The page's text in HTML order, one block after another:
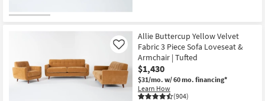
Allie Buttercup Yellow Velvet
Fabric 3 Piece Sofa Loveseat &
Armchair | Tufted
$1,430
$31/mo. w/ 60 mo. financing*
Learn How
(904)
Like